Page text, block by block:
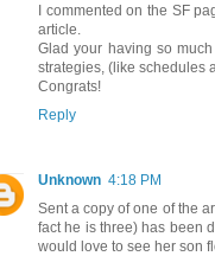
I commented on the SF
article.
Glad your having so
strategies, (like schedules
Congrats!
Reply
Unknown 4:18 PM
Sent a copy of one of the
fact he is three) has been
would love to see her son